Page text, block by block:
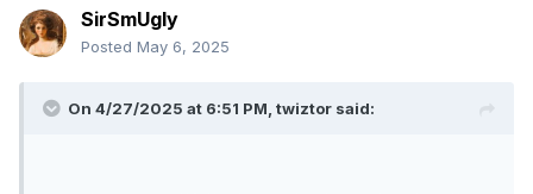
SirSmUgly
Posted May 6, 2025
On 4/27/2025 at 6:51 PM, twiztor said: